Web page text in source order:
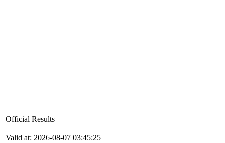
Official Results
Valid at: 2026-08-07 03:45:25